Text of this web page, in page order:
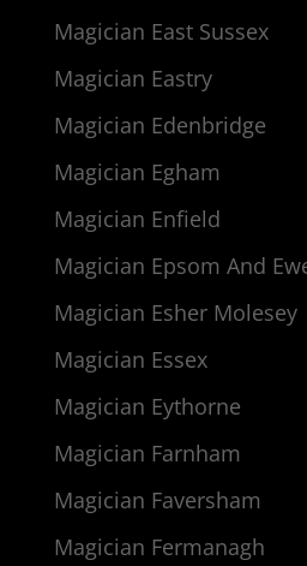
Magician East Sussex
Magician Eastry
Magician Edenbridge
Magician Egham
Magician Enfield
Magician Epsom And
Magician Esher Molesey
Magician Essex
Magician Eythorne
Magician Farnham
Magician Faversham
Magician Fermanagh